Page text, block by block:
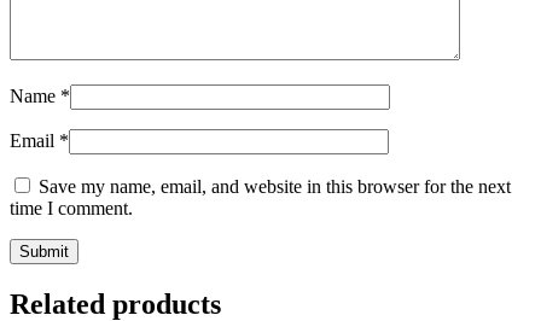
Name *
Email *
Save my name, email, and website in this browser for the next
time I comment.
Related products